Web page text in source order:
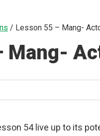
/ Lesson 55 – Mang-
Mang-
54 live up to its